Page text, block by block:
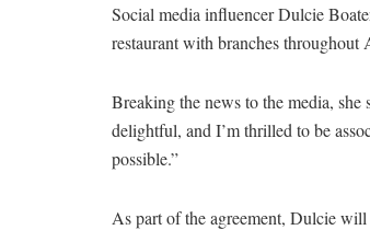
Social media influencer Dulcie
restaurant with branches throughout
Breaking the news to the media, she
delightful, and I’m thrilled to be
possible.”
As part of the agreement, Dulcie